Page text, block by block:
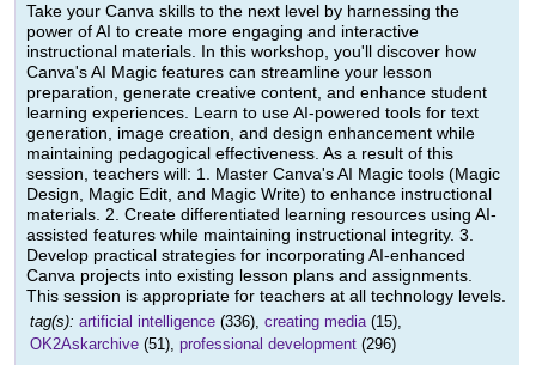
Take your Canva skills to the next level by harnessing the
power of AI to create more engaging and interactive
instructional materials. In this workshop, you'll discover how
Canva's AI Magic features can streamline your lesson
preparation, generate creative content, and enhance student
learning experiences. Learn to use AI-powered tools for text
generation, image creation, and design enhancement while
maintaining pedagogical effectiveness. As a result of this
session, teachers will: 1. Master Canva's AI Magic tools (Magic
Design, Magic Edit, and Magic Write) to enhance instructional
materials. 2. Create differentiated learning resources using AI-
assisted features while maintaining instructional integrity. 3.
Develop practical strategies for incorporating AI-enhanced
Canva projects into existing lesson plans and assignments.
This session is appropriate for teachers at all technology levels.
tag(s): artificial intelligence (336), creating media(15),
OK2Askarchive (51), professional development (296)